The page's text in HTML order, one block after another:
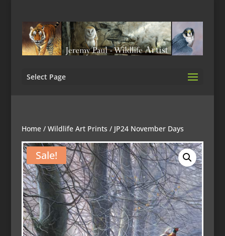
Select Page
Home/ Wildlife Art Prints / JP24 November Days
Sale!